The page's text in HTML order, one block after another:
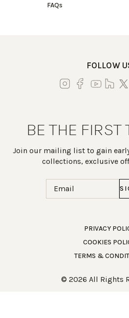
Work Directly with an Expert
FAQs
FOLLOW
BE THE FIRST
Join our mailing list to gain
collections, exclusive
PRIVACY
COOKIES
TERMS &
© 2026 All Rights